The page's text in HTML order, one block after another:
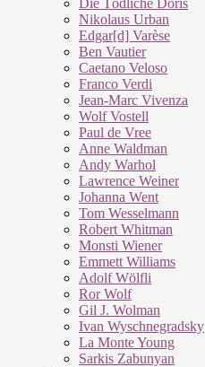
Die Tödliche Doris
Nikolaus Urban
Edgar[d] Varèse
Ben Vautier
Caetano Veloso
Franco Verdi
Jean-Marc Vivenza
Wolf Vostell
Paul de Vree
Anne Waldman
Andy Warhol
Lawrence Weiner
Johanna Went
Tom Wesselmann
Robert Whitman
Monsti Wiener
Emmett Williams
Adolf Wölfli
Ror Wolf
Gil J. Wolman
Ivan Wyschnegradsky
La Monte Young
Sarkis Zabunyan